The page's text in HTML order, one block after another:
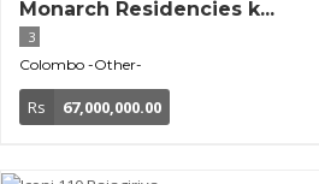
Monarch Residencies k...
3
Colombo -Other-
Rs 67,000,000.00